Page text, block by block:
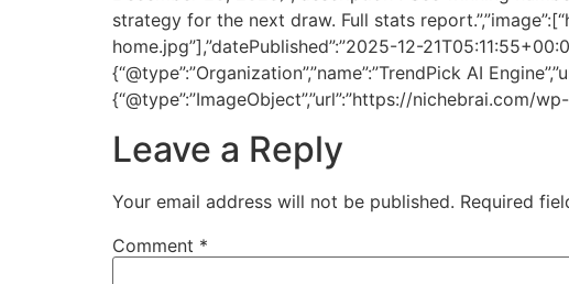
strategy for the next draw. Full stats
home.jpg”],”datePublished”:”2025-12-
{“@type”:”Organization”,”name”:”TrendPick AI
{“@type”:”ImageObject”,”url”:”https://
Leave a Reply
Your email address will not be published. Required
Comment *